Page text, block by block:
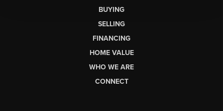
BUYING
SELLING
FINANCING
HOME VALUE
WHO WE ARE
CONNECT